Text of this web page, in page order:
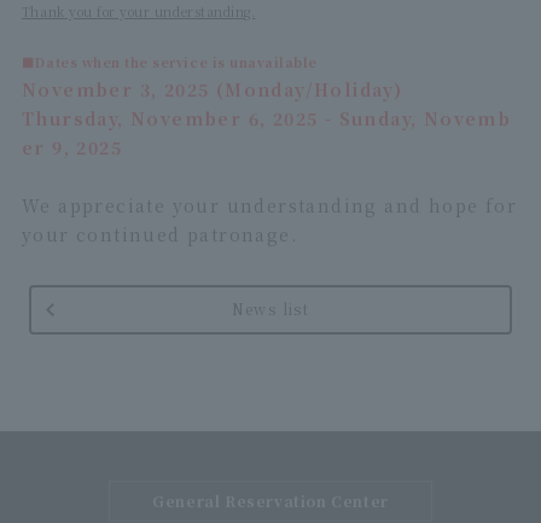
Thank you for your understanding.
■Dates when the service is unavailable
November 3, 2025 (Monday/Holiday)
Thursday, November 6, 2025 - Sunday, Novemb
er 9, 2025
We appreciate your understanding and hope for
your continued patronage.
News list